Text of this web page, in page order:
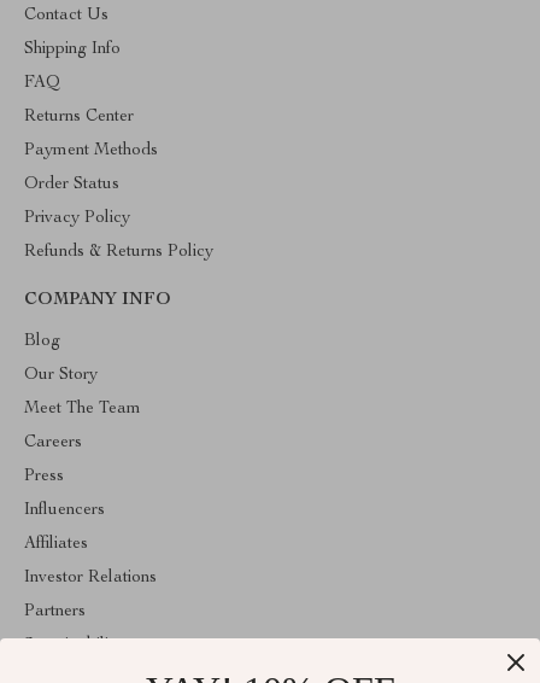
Contact Us
Shipping Info
FAQ
Returns Center
Payment Methods
Order Status
Privacy Policy
Refunds & Returns Policy
COMPANY INFO
Blog
Our Story
Meet The Team
Careers
Press
Influencers
Affiliates
Investor Relations
Partners